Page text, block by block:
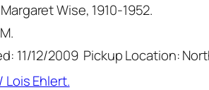
Wise, 1910-1952.
11/12/2009 Pickup Location:
Lois Ehlert.